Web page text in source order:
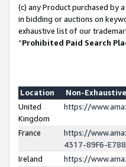
(c) any Product purchased by
in bidding or auctions on
exhaustive list of our
“Prohibited Paid Search
Location
Non-
United
Kingdom
https://
France
https://
4317-89F6-
Ireland
https://